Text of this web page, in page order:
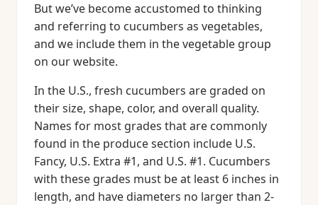
But we’ve become accustomed to thinking
and referring to cucumbers as vegetables,
and we include them in the vegetable group
on our website.
In the U.S., fresh cucumbers are graded on
their size, shape, color, and overall quality.
Names for most grades that are commonly
found in the produce section include U.S.
Fancy, U.S. Extra #1, and U.S. #1. Cucumbers
with these grades must be at least 6 inches in
length, and have diameters no larger than 2-